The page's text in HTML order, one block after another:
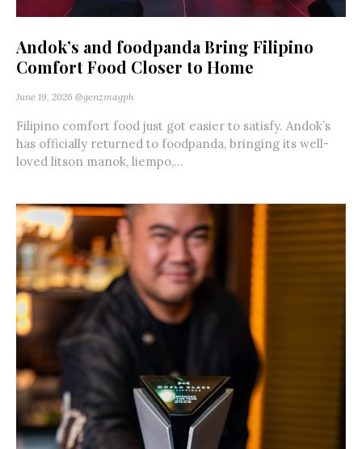
Andok’s and foodpanda Bring Filipino
Comfort Food Closer to Home
June 19, 2026 @genzmagph
Filipino comfort food just got easier to satisfy. Andok’s
has officially returned to foodpanda, bringing its well-
loved litson manok, liempo,...